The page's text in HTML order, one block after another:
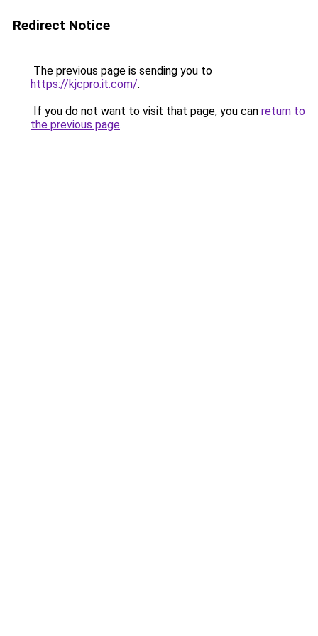
Redirect Notice
The previous page is sending you to
https://kjcpro.it.com/.
If you do not want to visit that page, you can return to
the previous page.